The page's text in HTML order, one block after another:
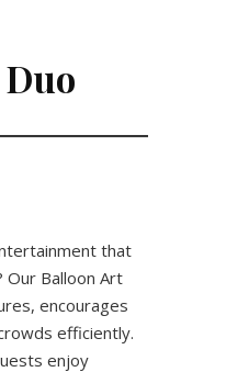
that
Our Balloon Art
encourages
efficiently.
enjoy